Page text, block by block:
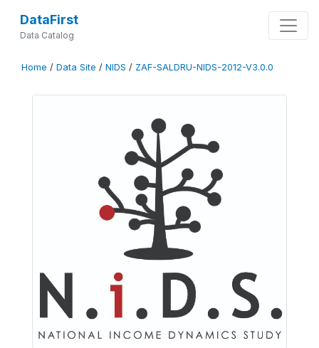
DataFirst
Data Catalog
Home / Data Site / NIDS / ZAF-SALDRU-NIDS-2012-V3.0.0